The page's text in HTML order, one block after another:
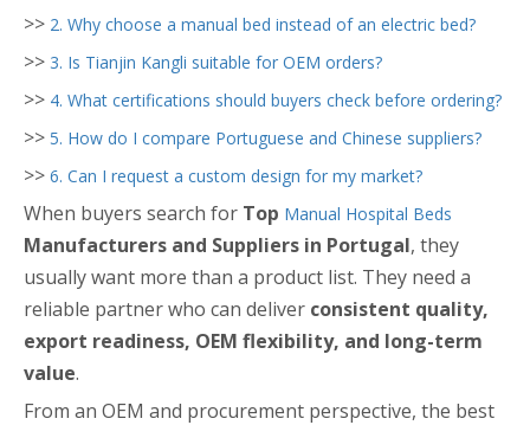
>> 2. Why choose a manual bed instead of an electric bed?
>> 3. Is Tianjin Kangli suitable for OEM orders?
>> 4. What certifications should buyers check before ordering?
>> 5. How do I compare Portuguese and Chinese suppliers?
>> 6. Can I request a custom design for my market?
When buyers search for Top Manual Hospital Beds
Manufacturers and Suppliers in Portugal, they
usually want more than a product list. They need a
reliable partner who can deliver consistent quality,
export readiness, OEM flexibility, and long-term
value.
From an OEM and procurement perspective, the best